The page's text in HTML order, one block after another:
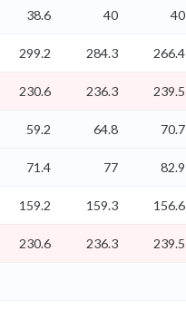
38.6 40 40
299.2 284.3 266.4
230.6 236.3 239.5
59.2 64.8 70.7
71.4 77 82.9
159.2 159.3 156.6
230.6 236.3 239.5